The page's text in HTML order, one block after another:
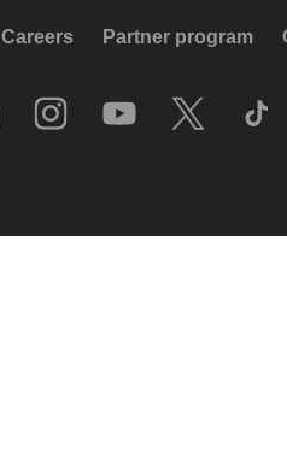
Careers Partner program